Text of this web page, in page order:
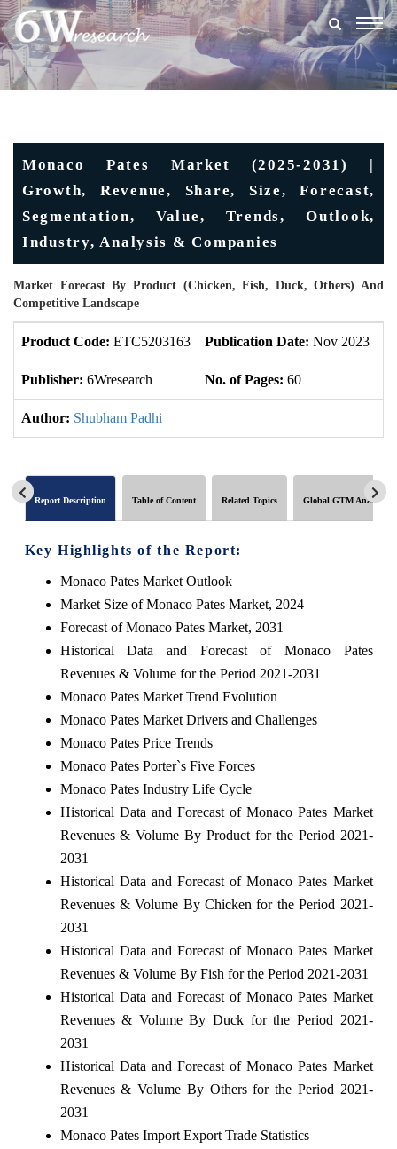
Monaco Pates Market (2025-2031) |
Growth, Revenue, Share, Size, Forecast,
Segmentation, Value, Trends, Outlook,
Industry, Analysis & Companies
Market Forecast By Product (Chicken, Fish, Duck, Others) And
Competitive Landscape
Product Code: ETC5203163 Publication Date: Nov 2023
Publisher: 6Wresearch No. of Pages: 60
Author: Shubham Padhi
Report Description Table of Content Related Topics Global GTM Analytics
Key Highlights of the Report:
Monaco Pates Market Outlook
Market Size of Monaco Pates Market, 2024
Forecast of Monaco Pates Market, 2031
Historical Data and Forecast of Monaco Pates
Revenues & Volume for the Period 2021-2031
Monaco Pates Market Trend Evolution
Monaco Pates Market Drivers and Challenges
Monaco Pates Price Trends
Monaco Pates Porter`s Five Forces
Monaco Pates Industry Life Cycle
Historical Data and Forecast of Monaco Pates Market
Revenues & Volume By Product for the Period 2021-
2031
Historical Data and Forecast of Monaco Pates Market
Revenues & Volume By Chicken for the Period 2021-
2031
Historical Data and Forecast of Monaco Pates Market
Revenues & Volume By Fish for the Period 2021-2031
Historical Data and Forecast of Monaco Pates Market
Revenues & Volume By Duck for the Period 2021-
2031
Historical Data and Forecast of Monaco Pates Market
Revenues & Volume By Others for the Period 2021-
2031
Monaco Pates Import Export Trade Statistics